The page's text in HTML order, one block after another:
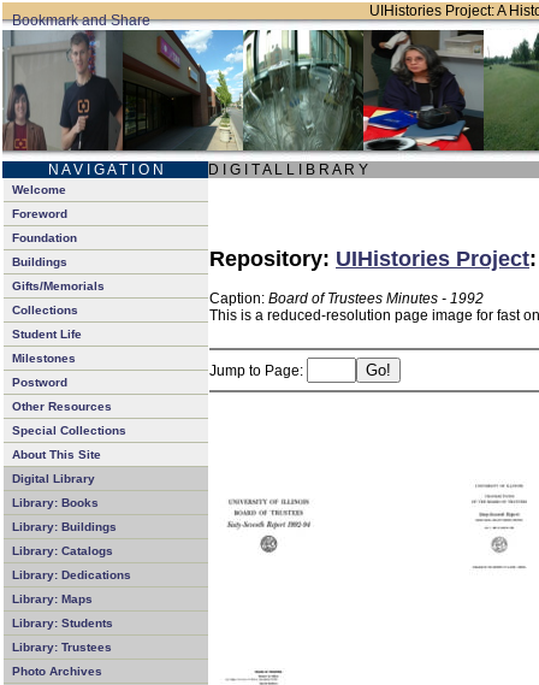
UIHistories Project: A
N A V I G A T I O N D I G I T A L L I B R A R Y
Welcome
Foreword
Foundation
Buildings
Gifts/Memorials
Collections
Student Life
Milestones
Postword
Other Resources
Special Collections
About This Site
Digital Library
Library: Books
Library: Buildings
Library: Catalogs
Library: Dedications
Library: Maps
Library: Students
Library: Trustees
Photo Archives
Repository: UIHistories Project
Caption: Board of Trustees Minutes - 1992
This is a reduced-resolution page image for fast
Jump to Page: